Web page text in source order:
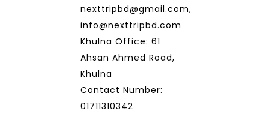
nexttripbd@gmail.com,
info@nexttripbd.com
Khulna Office: 61
Ahsan Ahmed Road,
Khulna
Contact Number:
01711310342